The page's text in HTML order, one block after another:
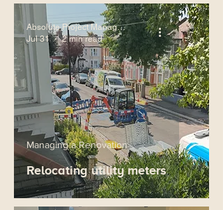
Relocating utility meters
Managing a Renovation
Absolute Project Management
Jul 31
2 min read